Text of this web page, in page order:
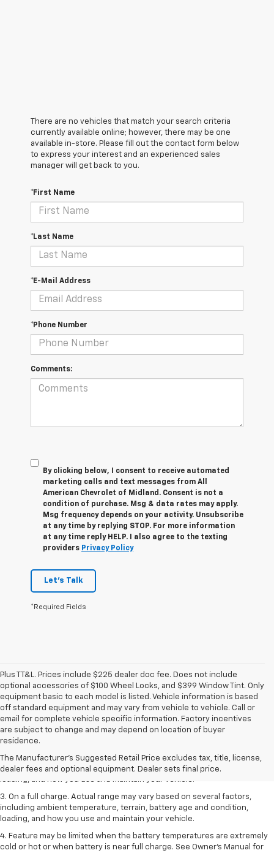
There are no vehicles that match your search criteria
currently available online; however, there may be one
available in-store. Please fill out the contact form below
to express your interest and an experienced sales
manager will get back to you.
*First Name
*Last Name
*E-Mail Address
*Phone Number
Comments:
By clicking below, I consent to receive automated
marketing calls and text messages from All
American Chevrolet of Midland. Consent is not a
condition of purchase. Msg & data rates may apply.
Msg frequency depends on your activity. Unsubscribe
at any time by replying STOP. For more information
at any time reply HELP. I also agree to the texting
providers Privacy Policy
Let's Talk
*Required Fields
Plus TT&L. Prices include $225 dealer doc fee. Does not include
optional accessories of $100 Wheel Locks, and $399 Window Tint. Only
equipment basic to each model is listed. Vehicle information is based
off standard equipment and may vary from vehicle to vehicle. Call or
email for complete vehicle specific information. Factory incentives
are subject to change and may depend on location of buyer
residence.
The Manufacturer's Suggested Retail Price excludes tax, title, license,
dealer fees and optional equipment. Dealer sets final price.
1. The Manufacturer’s Suggested Retail Price excludes tax, title, license,
dealer fees and optional equipment. Dealer sets the final price.
2. On a full charge. Actual range may vary based on several factors,
including ambient temperature, terrain, battery age and condition,
3. On a full charge. Actual range may vary based on several factors,
including ambient temperature, terrain, battery age and condition,
loading, and how you use and maintain your vehicle.
4. Feature may be limited when the battery temperatures are extremely
cold or hot or when battery is near full charge. See Owner's Manual for